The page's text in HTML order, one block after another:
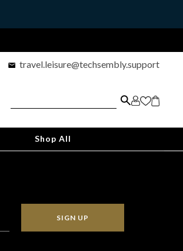
travel.leisure@techsembly.support
Shop All
SIGN UP